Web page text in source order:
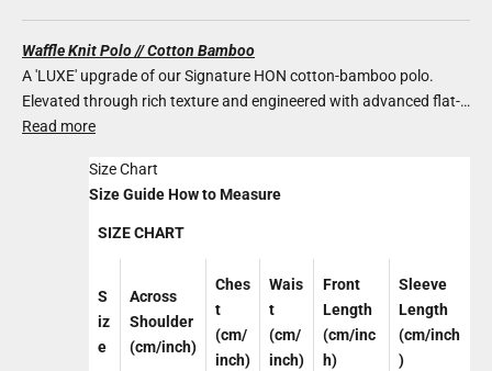
Waffle Knit Polo // Cotton Bamboo
A 'LUXE' upgrade of our Signature HON cotton-bamboo polo.
Elevated through rich texture and engineered with advanced flat-
knit technology, it blends ultra-premium cotton with organic
design and elevated in feel, it brings relaxed sophistication to
everyday dressing.
Read more
Size Chart
Size GuideHow to Measure
SIZE CHART
S
iz
e
Across
Shoulder
(cm/inch)
Ches
t
(cm/
inch)
Wais
t
(cm/
inch)
Front
Length
(cm/inc
h)
Sleeve
Length
(cm/inch
)